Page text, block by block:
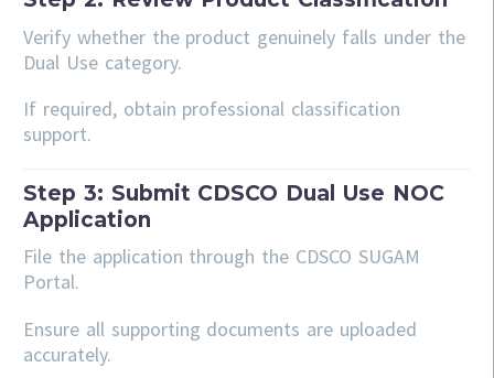
Verify whether the product genuinely falls under the
Dual Use category.
If required, obtain professional classification
support.
Step 3: Submit CDSCO Dual Use NOC
Application
File the application through the CDSCO SUGAM
Portal.
Ensure all supporting documents are uploaded
accurately.